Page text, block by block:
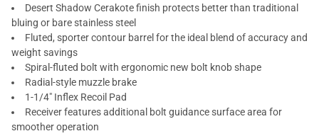
Desert Shadow Cerakote finish protects better than traditional
bluing or bare stainless steel
Fluted, sporter contour barrel for the ideal blend of accuracy and
weight savings
Spiral-fluted bolt with ergonomic new bolt knob shape
Radial-style muzzle brake
1-1/4" Inflex Recoil Pad
Receiver features additional bolt guidance surface area for
smoother operation